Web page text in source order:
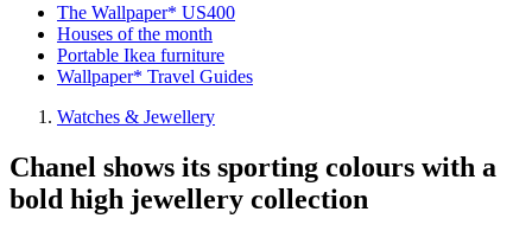
The Wallpaper* US400
Houses of the month
Portable Ikea furniture
Wallpaper* Travel Guides
Watches & Jewellery
Chanel shows its sporting colours with a
bold high jewellery collection